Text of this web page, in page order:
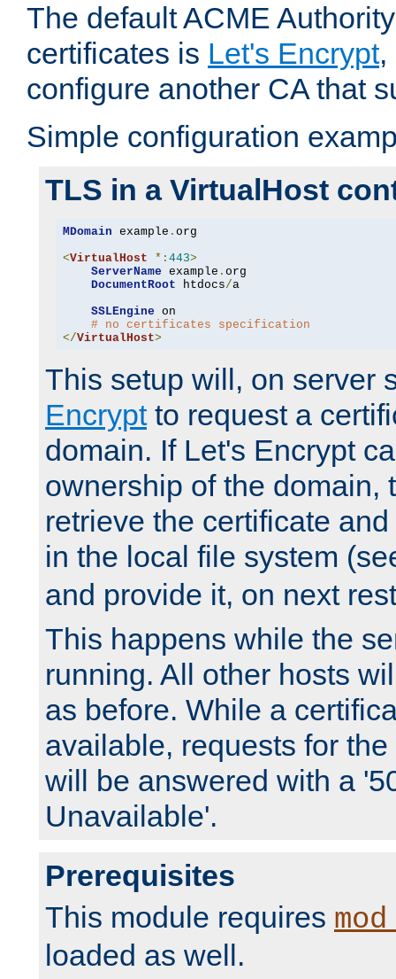
The default ACME
certificates is Let's Encrypt,
configure another CA that
Simple configuration
TLS in a VirtualHost
MDomain example . org
<VirtualHost *: 443>
ServerName example . org
DocumentRoot htdocs/a
SSLEngine on
# no certificates specification
</VirtualHost>
This setup will, on server
Encryptto request a
domain. If Let's Encrypt
ownership of the domain,
retrieve the certificate
in the local file system
and provide it, on next
This happens while the
running. All other hosts
as before. While a
available, requests for
will be answered with a
Unavailable'.
Prerequisites
This module requires
loaded as well.